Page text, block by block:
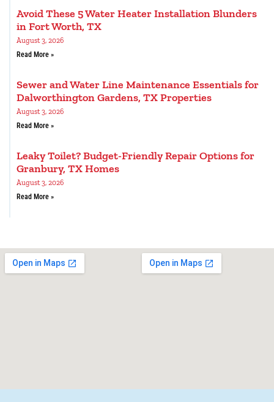
Avoid These 5 Water Heater Installation Blunders
in Fort Worth, TX
August 3, 2026
Read More »
Sewer and Water Line Maintenance Essentials for
Dalworthington Gardens, TX Properties
August 3, 2026
Read More »
Leaky Toilet? Budget-Friendly Repair Options for
Granbury, TX Homes
August 3, 2026
Read More »